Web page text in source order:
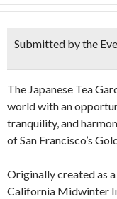
Submitted by the
The Japanese Tea
world with an
tranquility, and
of San Francisco’s
Originally created as
California Midwinter